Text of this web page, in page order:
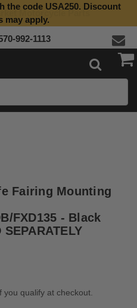
Motorcycle Parts
the code USA250. Discount
may apply.
992-1113
Fairing Mounting
FXD135 - Black
you qualify at checkout.